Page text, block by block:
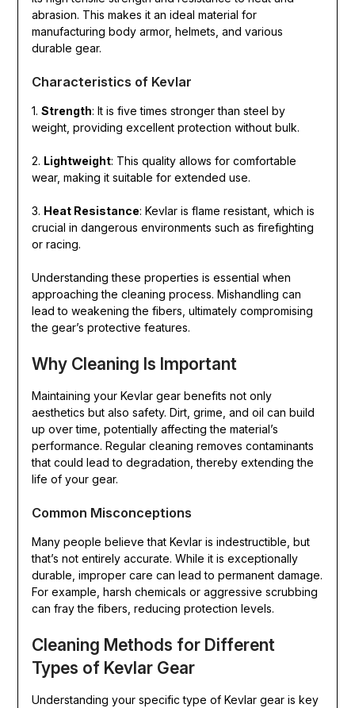
abrasion. This makes it an ideal material for
manufacturing body armor, helmets, and various
durable gear.
Characteristics of Kevlar
1. Strength: It is five times stronger than steel by
weight, providing excellent protection without bulk.
2. Lightweight: This quality allows for comfortable
wear, making it suitable for extended use.
3. Heat Resistance: Kevlar is flame resistant, which is
crucial in dangerous environments such as firefighting
or racing.
Understanding these properties is essential when
approaching the cleaning process. Mishandling can
lead to weakening the fibers, ultimately compromising
the gear’s protective features.
Why Cleaning Is Important
Maintaining your Kevlar gear benefits not only
aesthetics but also safety. Dirt, grime, and oil can build
up over time, potentially affecting the material’s
performance. Regular cleaning removes contaminants
that could lead to degradation, thereby extending the
life of your gear.
Common Misconceptions
Many people believe that Kevlar is indestructible, but
that’s not entirely accurate. While it is exceptionally
durable, improper care can lead to permanent damage.
For example, harsh chemicals or aggressive scrubbing
can fray the fibers, reducing protection levels.
Cleaning Methods for Different
Types of Kevlar Gear
Understanding your specific type of Kevlar gear is key